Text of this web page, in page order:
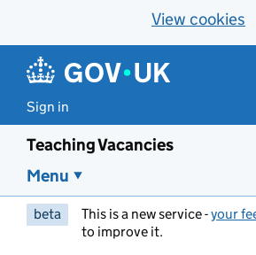
View cookies
Sign in
Teaching Vacancies
Menu
beta This is a new service -your
to improve it.